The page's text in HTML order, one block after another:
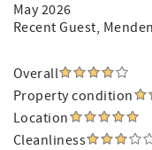
May 2026
Recent Guest,
Overall
Property condition
Location
Cleanliness